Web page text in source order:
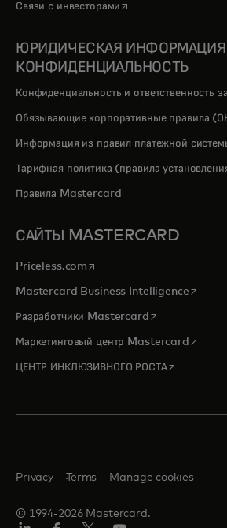
Связи с инвесторами opens in a new tab
ЮРИДИЧЕСКАЯ
КОНФИДЕНЦИАЛЬНОСТЬ
Конфиденциальность и ответственность
Обязывающие корпоративные правила
Информация из правил платежной
Тарифная политика (правила
Правила Mastercard
САЙТЫ MASTERCARD
Priceless.com opens in a new tab
Mastercard Business Intelligenceopens
Разработчики Mastercardopens in a new
Маркетинговый центр Mastercardopens
ЦЕНТР ИНКЛЮЗИВНОГО РОСТАopens in a
© 1994-2026 Mastercard.
Privacy Terms Manage cookies